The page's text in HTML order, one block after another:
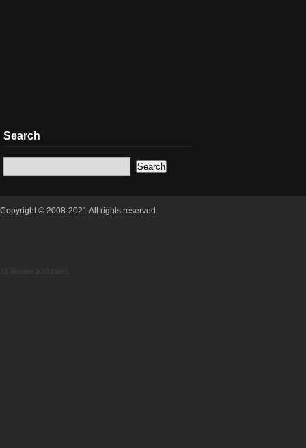
Search
Copyright © 2008-2021 All rights reserved.
18 queries 0.303secs